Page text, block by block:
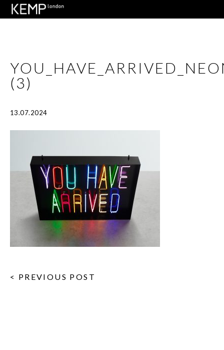
(3)
13.07.2024
< PREVIOUS POST